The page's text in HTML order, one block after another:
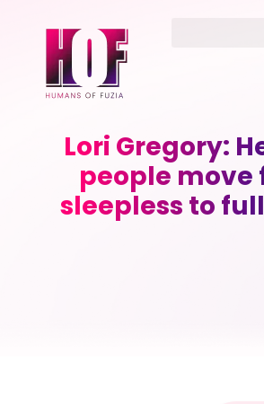
Lori Gregory:
people move
sleepless to